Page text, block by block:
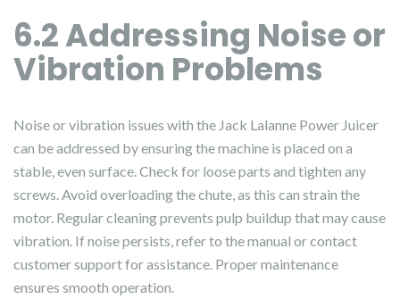
6.2 Addressing Noise or
Vibration Problems
Noise or vibration issues with the Jack Lalanne Power Juicer
can be addressed by ensuring the machine is placed on a
stable, even surface. Check for loose parts and tighten any
screws. Avoid overloading the chute, as this can strain the
motor. Regular cleaning prevents pulp buildup that may cause
vibration. If noise persists, refer to the manual or contact
customer support for assistance. Proper maintenance
ensures smooth operation.